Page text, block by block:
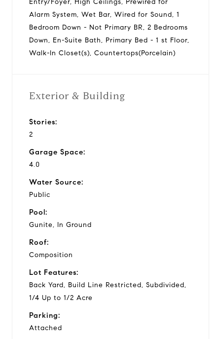
Entry/Foyer, High Ceilings, Prewired for
Alarm System, Wet Bar, Wired for Sound, 1
Bedroom Down - Not Primary BR, 2 Bedrooms
Down, En-Suite Bath, Primary Bed - 1 st Floor,
Walk-In Closet(s), Countertops(Porcelain)
Exterior & Building
Stories:
2
Garage Space:
4.0
Water Source:
Public
Pool:
Gunite, In Ground
Roof:
Composition
Lot Features:
Back Yard, Build Line Restricted, Subdivided,
1/4 Up to 1/2 Acre
Parking:
Attached